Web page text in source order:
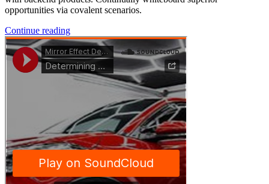
opportunities via covalent scenarios.
Continue reading